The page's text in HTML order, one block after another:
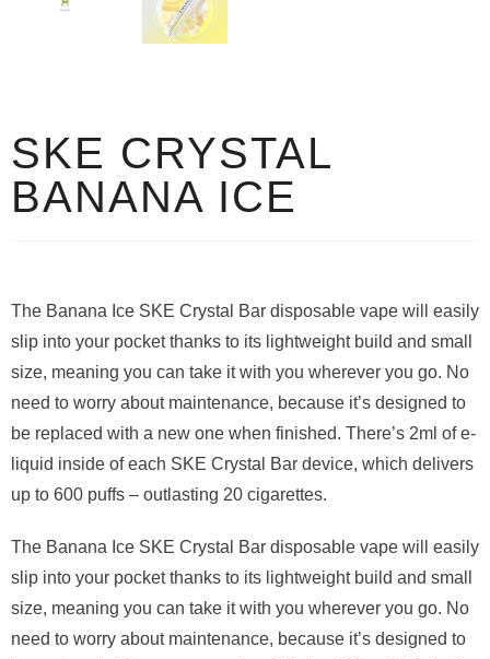
SKE CRYSTAL
BANANA ICE
The Banana Ice SKE Crystal Bar disposable vape will easily
slip into your pocket thanks to its lightweight build and small
size, meaning you can take it with you wherever you go. No
need to worry about maintenance, because it’s designed to
be replaced with a new one when finished. There’s 2ml of e-
liquid inside of each SKE Crystal Bar device, which delivers
up to 600 puffs – outlasting 20 cigarettes.
The Banana Ice SKE Crystal Bar disposable vape will easily
slip into your pocket thanks to its lightweight build and small
size, meaning you can take it with you wherever you go. No
need to worry about maintenance, because it’s designed to